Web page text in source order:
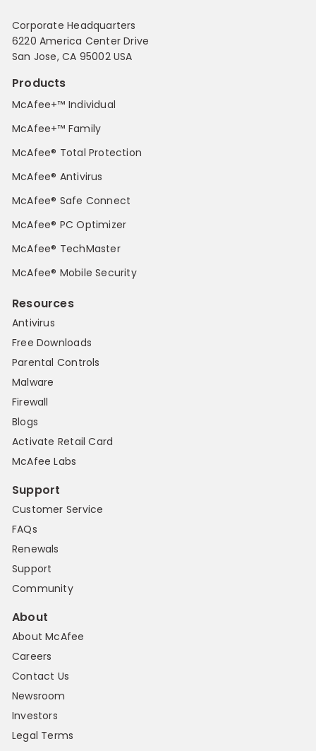
Corporate Headquarters
6220 America Center Drive
San Jose, CA 95002 USA
Products
McAfee+™ Individual
McAfee+™ Family
McAfee® Total Protection
McAfee® Antivirus
McAfee® Safe Connect
McAfee® PC Optimizer
McAfee® TechMaster
McAfee® Mobile Security
Resources
Antivirus
Free Downloads
Parental Controls
Malware
Firewall
Blogs
Activate Retail Card
McAfee Labs
Support
Customer Service
FAQs
Renewals
Support
Community
About
About McAfee
Careers
Contact Us
Newsroom
Investors
Legal Terms